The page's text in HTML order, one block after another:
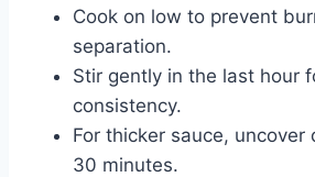
Cook on low to prevent
separation.
Stir gently in the last hour
consistency.
For thicker sauce, uncover
30 minutes.